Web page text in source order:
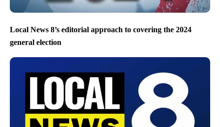
Local News 8’s editorial approach to covering the 2024
general election